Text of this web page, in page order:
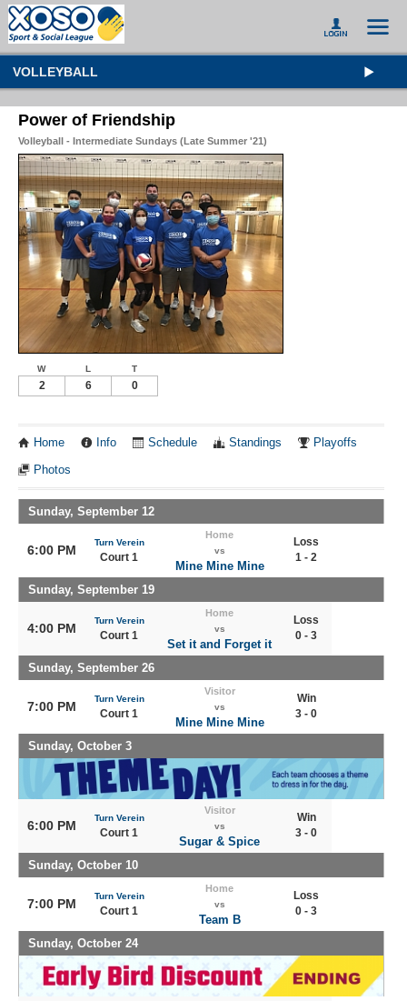
VOLLEYBALL
Power of Friendship
Volleyball - Intermediate Sundays (Late Summer '21)
W L T
2 6 0
Home Info Schedule Standings Playoffs
Photos
Sunday, September 12
6:00 PM
Turn Verein
Court 1
Home
vs
Mine Mine Mine
Loss
1 - 2
Sunday, September 19
4:00 PM
Turn Verein
Court 1
Home
vs
Set it and Forget it
Loss
0 - 3
Sunday, September 26
7:00 PM
Turn Verein
Court 1
Visitor
vs
Mine Mine Mine
Win
3 - 0
Sunday, October 3
6:00 PM
Turn Verein
Court 1
Visitor
vs
Sugar & Spice
Win
3 - 0
Sunday, October 10
7:00 PM
Turn Verein
Court 1
Home
vs
Team B
Loss
0 - 3
Sunday, October 24